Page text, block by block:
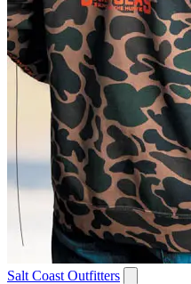
Salt Coast Outfitters